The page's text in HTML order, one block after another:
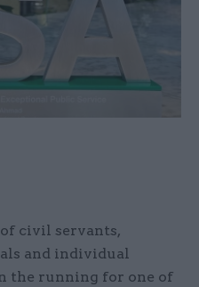
civil servants,
and individual
the running for one of